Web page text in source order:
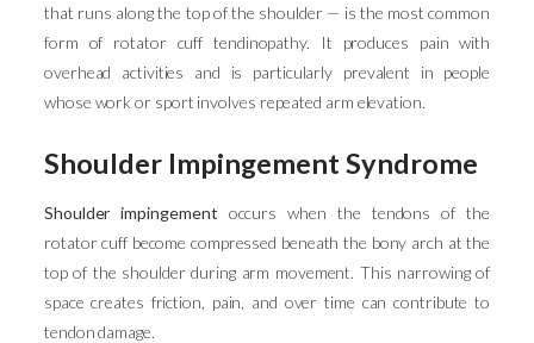
that runs along the top of the shoulder — is the most common
form of rotator cuff tendinopathy. It produces pain with
overhead activities and is particularly prevalent in people
whose work or sport involves repeated arm elevation.
Shoulder Impingement Syndrome
Shoulder impingement occurs when the tendons of the
rotator cuff become compressed beneath the bony arch at the
top of the shoulder during arm movement. This narrowing of
space creates friction, pain, and over time can contribute to
tendon damage.